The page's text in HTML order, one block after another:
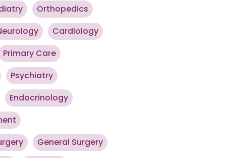
Orthopedics
Cardiology
Primary Care
Psychiatry
Endocrinology
General Surgery